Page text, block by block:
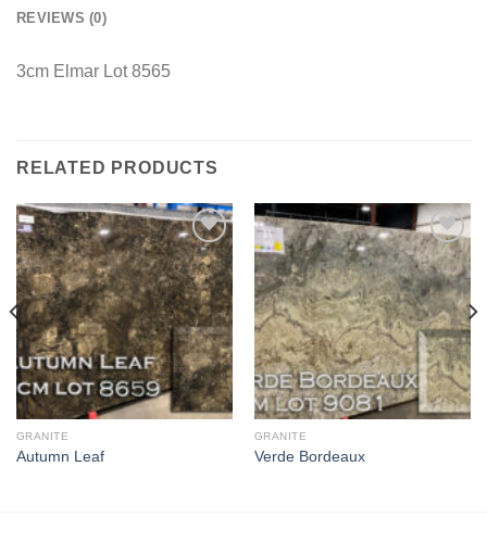
REVIEWS (0)
3cm Elmar Lot 8565
RELATED PRODUCTS
Add to
Wishlist
GRANITE
Autumn Leaf
Add to
Wishlist
GRANITE
Verde Bordeaux